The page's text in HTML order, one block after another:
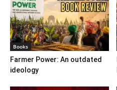
Books
Farmer Power: An outdated
ideology